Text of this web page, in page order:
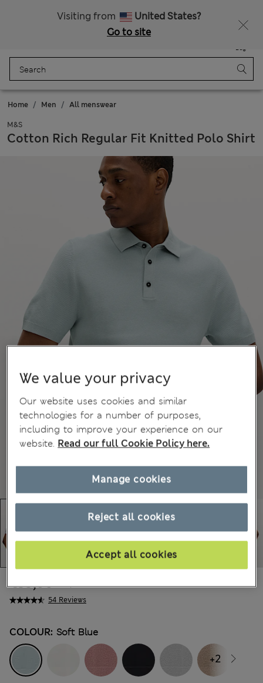
Visiting from
United States?
Go to site
Bag
Home Men All menswear
M&S
Cotton Rich Regular Fit Knitted Polo Shirt
54 Reviews
€39,00
COLOUR: Soft Blue
+2
We value your privacy
Our website uses cookies and similar
technologies for a number of purposes,
including to improve your experience on our
website. Read our full Cookie Policy here.
Reject all cookies
Accept all cookies
Manage cookies